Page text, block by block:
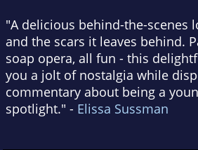
"A delicious behind-the-scenes
and the scars it leaves behind.
soap opera, all fun - this
you a jolt of nostalgia while
commentary about being a
spotlight." - Elissa Sussman